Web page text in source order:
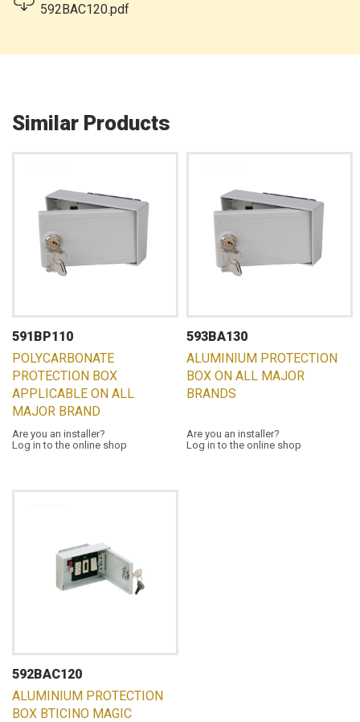
592BAC120.pdf
Similar Products
591BP110
POLYCARBONATE
PROTECTION BOX
APPLICABLE ON ALL
MAJOR BRAND
Are you an installer?
Log in to the online shop
593BA130
ALUMINIUM PROTECTION
BOX ON ALL MAJOR
BRANDS
Are you an installer?
Log in to the online shop
592BAC120
ALUMINIUM PROTECTION
BOX BTICINO MAGIC